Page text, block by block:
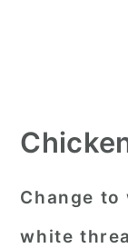
Change
white